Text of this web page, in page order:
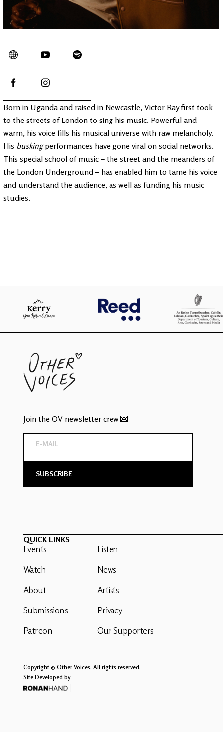
Born in Uganda and raised in Newcastle, Victor Ray first took
to the streets of London to sing his music. Powerful and
warm, his voice fills his musical universe with raw melancholy.
His buskingperformances have gone viral on social networks.
This special school of music – the street and the meanders of
the London Underground – has enabled him to tame his voice
and understand the audience, as well as funding his music
studies.
Join the OV newsletter crew 💌
QUICK LINKS
Events
Watch
About
Submissions
Patreon
Listen
News
Artists
Privacy
Our Supporters
Copyright © Other Voices. All rights reserved.
Site Developed by